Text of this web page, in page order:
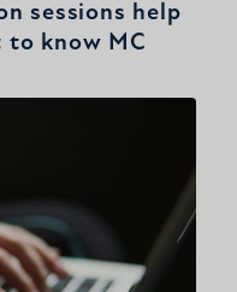
sessions help
to know MC